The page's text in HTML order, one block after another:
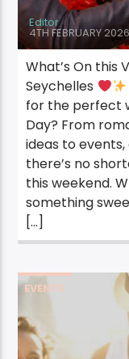
Editor
4TH FEBRUARY 2026
What’s On this
Seychelles
for the perfect
Day? From
ideas to
there’s no
this weekend.
something
[…]
EVENTS